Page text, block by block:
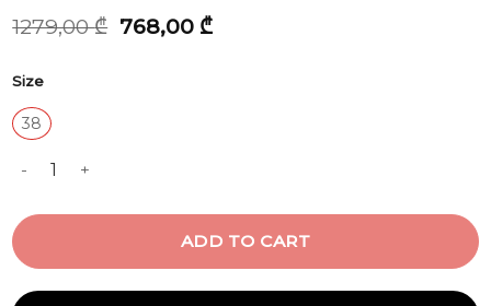
1279,00₾ Original
price
768,00 ₾Current
Size
38
MIDNIGHT BLUE ZIPPED MINI SKIRT quantity
ADD TO CART